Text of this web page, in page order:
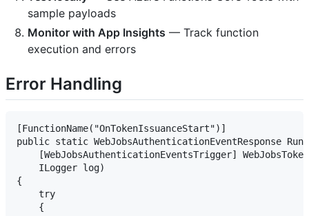
sample payloads
Monitor with App Insights — Track function
execution and errors
Error Handling
[FunctionName("OnTokenIssuanceStart")]
public static WebJobsAuthenticationEventResponse Run(
[WebJobsAuthenticationEventsTrigger]
    ILogger log)
{
    try
    {